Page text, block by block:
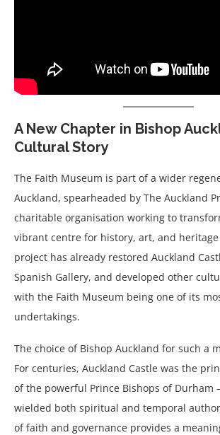
A New Chapter in Bishop
Cultural Story
The Faith Museum is part of a wider
Auckland, spearheaded by The Auckland
charitable organisation working to
vibrant centre for history, art, and
project has already restored Auckland
Spanish Gallery, and developed other
with the Faith Museum being one of its
undertakings.
The choice of Bishop Auckland for such a
For centuries, Auckland Castle was the
of the powerful Prince Bishops of Durham
wielded both spiritual and temporal
of faith and governance provides a